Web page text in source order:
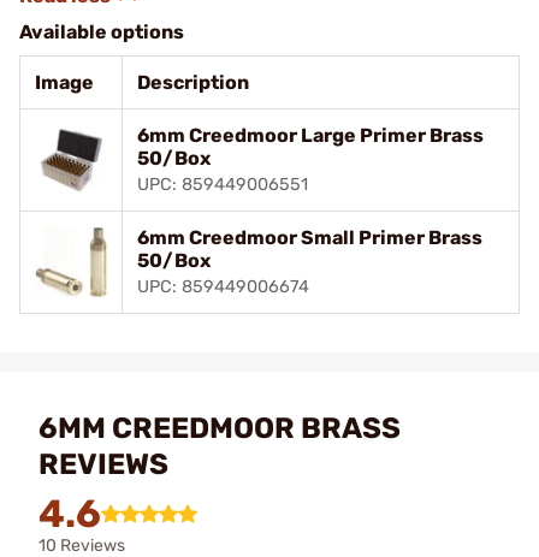
Available options
Image Description
6mm Creedmoor Large Primer Brass
50/Box
UPC: 859449006551
6mm Creedmoor Small Primer Brass
50/Box
UPC: 859449006674
6MM CREEDMOOR BRASS
REVIEWS
4.6
10 Reviews